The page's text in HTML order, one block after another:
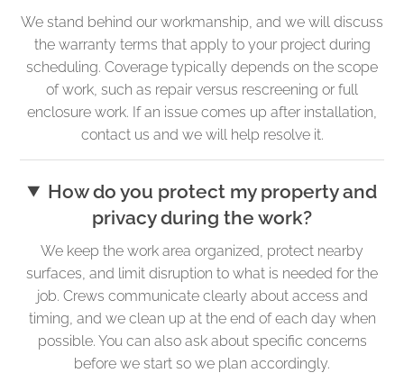
We stand behind our workmanship, and we will discuss
the warranty terms that apply to your project during
scheduling. Coverage typically depends on the scope
of work, such as repair versus rescreening or full
enclosure work. If an issue comes up after installation,
contact us and we will help resolve it.
How do you protect my property and
privacy during the work?
We keep the work area organized, protect nearby
surfaces, and limit disruption to what is needed for the
job. Crews communicate clearly about access and
timing, and we clean up at the end of each day when
possible. You can also ask about specific concerns
before we start so we plan accordingly.